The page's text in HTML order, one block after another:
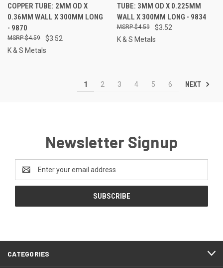
COPPER TUBE: 2MM OD X
0.36MM WALL X 300MM LONG
- 9870
$3.52
$4.59
K & S Metals
TUBE: 3MM OD X 0.225MM
WALL X 300MM LONG - 9834
$3.52
$4.59
K & S Metals
1 2 3 4 5 6 NEXT
Newsletter Signup
Address
CATEGORIES